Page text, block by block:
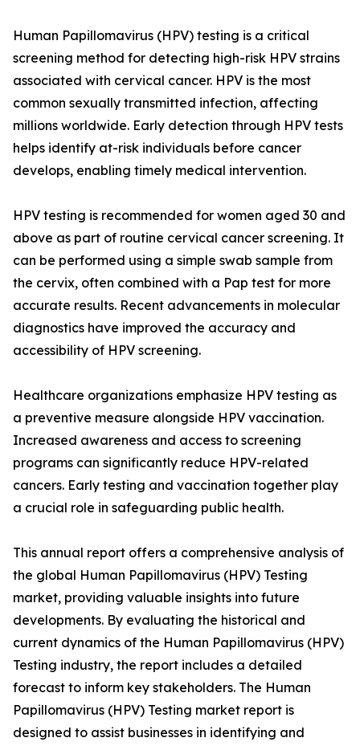
Human Papillomavirus (HPV) testing is a critical
screening method for detecting high-risk HPV strains
associated with cervical cancer. HPV is the most
common sexually transmitted infection, affecting
millions worldwide. Early detection through HPV tests
helps identify at-risk individuals before cancer
develops, enabling timely medical intervention.
HPV testing is recommended for women aged 30 and
above as part of routine cervical cancer screening. It
can be performed using a simple swab sample from
the cervix, often combined with a Pap test for more
accurate results. Recent advancements in molecular
diagnostics have improved the accuracy and
accessibility of HPV screening.
Healthcare organizations emphasize HPV testing as
a preventive measure alongside HPV vaccination.
Increased awareness and access to screening
programs can significantly reduce HPV-related
cancers. Early testing and vaccination together play
a crucial role in safeguarding public health.
This annual report offers a comprehensive analysis of
the global Human Papillomavirus (HPV) Testing
market, providing valuable insights into future
developments. By evaluating the historical and
current dynamics of the Human Papillomavirus (HPV)
Testing industry, the report includes a detailed
forecast to inform key stakeholders. The Human
Papillomavirus (HPV) Testing market report is
designed to assist businesses in identifying and